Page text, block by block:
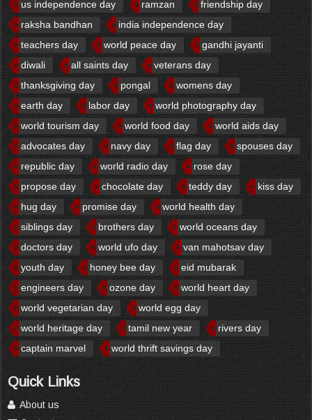
us independence day
ramzan
friendship day
raksha bandhan
india independence day
teachers day
world peace day
gandhi jayanti
diwali
all saints day
veterans day
thanksgiving day
pongal
womens day
earth day
labor day
world photography day
world tourism day
world food day
world aids day
advocates day
navy day flag day
spouses day
republic day
world radio day
rose day
propose day
chocolate day teddy day
kiss day
hug day
promise day
world health day
siblings day
brothers day
world oceans day
doctors day
world ufo day
van mahotsav day
youth day
honey bee day
eid mubarak
engineers day
ozone day
world heart day
world vegetarian day
world egg day
world heritage day
tamil new year
rivers day
captain marvel
world thrift savings day
Quick Links
About us